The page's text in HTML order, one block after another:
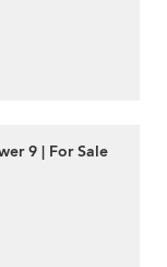
9 | For Sale